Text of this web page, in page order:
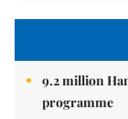
9.2 million
programme